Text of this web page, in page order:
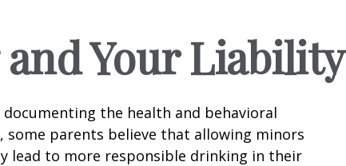
Your Liability
the health and behavioral
some parents believe that allowing minors
lead to more responsible drinking in their